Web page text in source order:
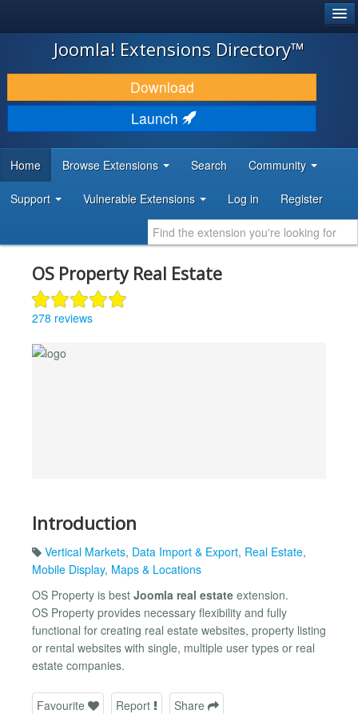
JOOMLA!
DOWNLOAD & EXTEND
DISCOVER & LEARN
DEVELOPER RESOURCES
Joomla! Extensions Directory™
Download
Launch
Home Browse Extensions Search Community
Support Vulnerable Extensions Log in Register
OS Property Real Estate
278 reviews
Introduction
Vertical Markets, Data Import & Export, Real Estate,
Mobile Display, Maps & Locations
OS Property is best Joomla real estate extension.
OS Property provides necessary flexibility and fully
functional for creating real estate websites, property listing
or rental websites with single, multiple user types or real
estate companies.
Favourite Report Share